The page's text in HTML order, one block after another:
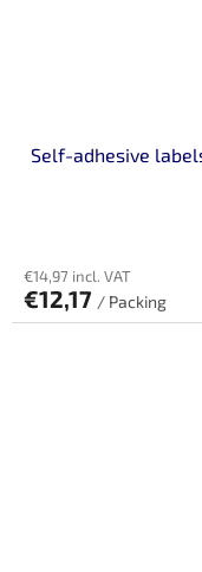
Self-adhesive
€14,97 incl. VAT
€12,17 / Packing